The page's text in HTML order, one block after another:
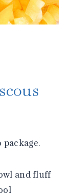
and fluff